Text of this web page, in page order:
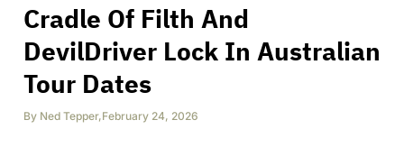
Cradle Of Filth And
DevilDriver Lock In Australian
Tour Dates
By Ned Tepper,February 24, 2026